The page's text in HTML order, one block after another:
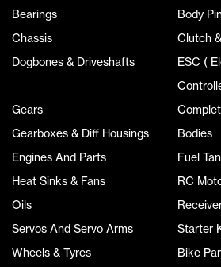
Bearings
Body
Chassis
Clutch
Dogbones & Driveshafts
ESC (
Gears
Gearboxes & Diff Housings
Bodies
Engines And Parts
Fuel
Heat Sinks & Fans
RC
Oils
Servos And Servo Arms
Starter
Wheels & Tyres
Bike